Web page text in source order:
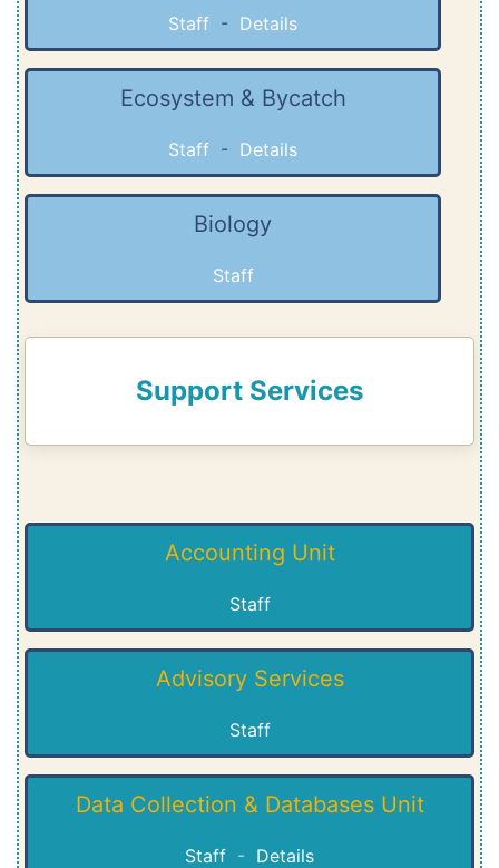
Staff - Details
Ecosystem & Bycatch
Staff - Details
Biology
Staff
Support Services
Accounting Unit
Staff
Advisory Services
Staff
Data Collection & Databases Unit
Staff - Details